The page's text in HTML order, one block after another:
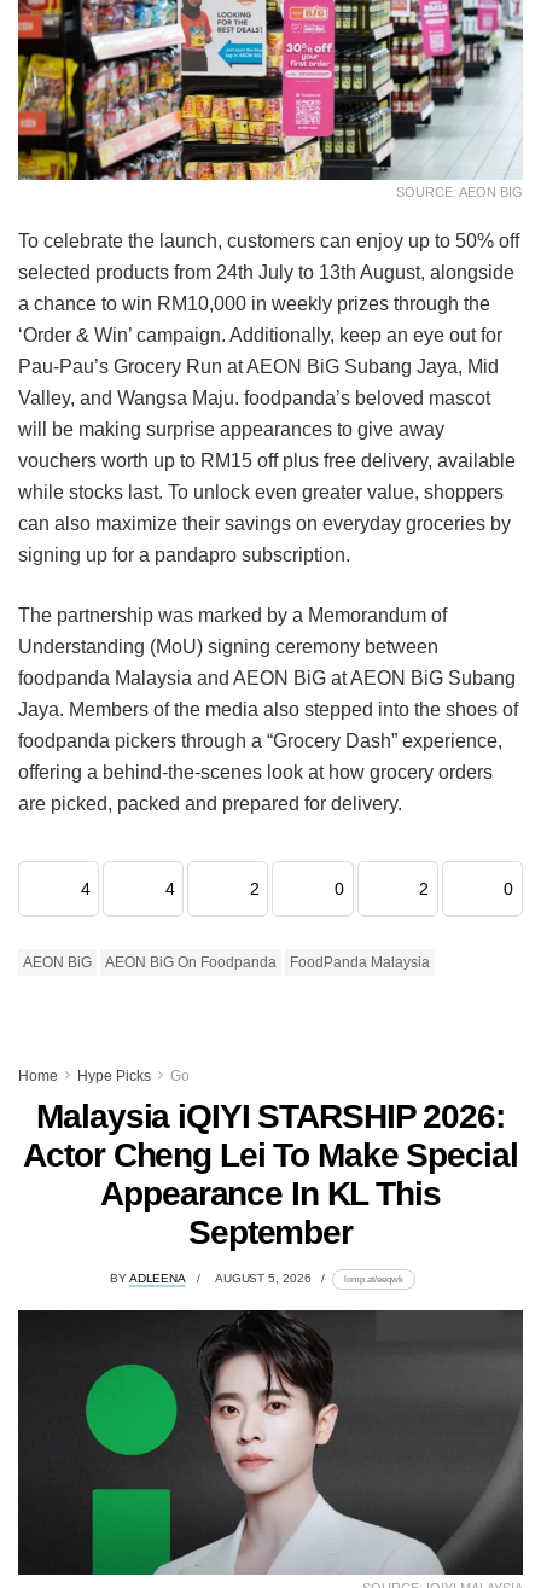
SOURCE: AEON BIG
To celebrate the launch, customers can enjoy up to 50% off
selected products from 24th July to 13th August, alongside
a chance to win RM10,000 in weekly prizes through the
‘Order & Win’ campaign. Additionally, keep an eye out for
Pau-Pau’s Grocery Run at AEON BiG Subang Jaya, Mid
Valley, and Wangsa Maju. foodpanda’s beloved mascot
will be making surprise appearances to give away
vouchers worth up to RM15 off plus free delivery, available
while stocks last. To unlock even greater value, shoppers
can also maximize their savings on everyday groceries by
signing up for a pandapro subscription.
The partnership was marked by a Memorandum of
Understanding (MoU) signing ceremony between
foodpanda Malaysia and AEON BiG at AEON BiG Subang
Jaya. Members of the media also stepped into the shoes of
foodpanda pickers through a “Grocery Dash” experience,
offering a behind-the-scenes look at how grocery orders
are picked, packed and prepared for delivery.
4 4 2 0 2 0
AEON BiG AEON BiG On Foodpanda FoodPanda Malaysia
Home Hype Picks Go
Malaysia iQIYI STARSHIP 2026:
Actor Cheng Lei To Make Special
Appearance In KL This
September
BYADLEENA AUGUST 5, 2026 lomp.at/eeqwk